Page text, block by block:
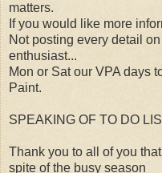
matters.
If you would like more
Not posting every detail
enthusiast...
Mon or Sat our VPA days
Paint.
SPEAKING OF TO DO
Thank you to all of you
spite of the busy season